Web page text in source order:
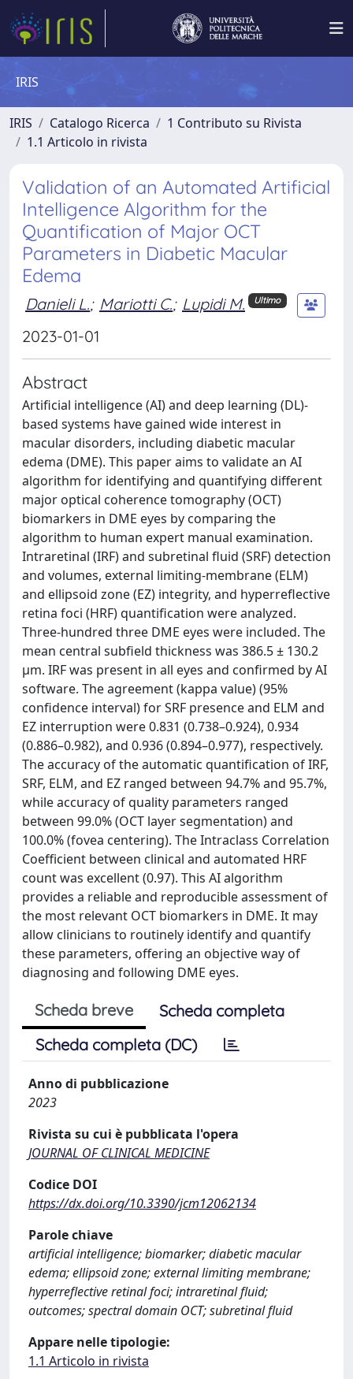
IRIS
IRIS Catalogo Ricerca
1 Contributo su Rivista
1.1 Articolo in rivista
Validation of an Automated Artificial
Intelligence Algorithm for the
Quantification of Major OCT
Parameters in Diabetic Macular
Edema
Danieli L.; Mariotti C.; Lupidi M. Ultimo
2023-01-01
Abstract
Artificial intelligence (AI) and deep learning (DL)-
based systems have gained wide interest in
macular disorders, including diabetic macular
edema (DME). This paper aims to validate an AI
algorithm for identifying and quantifying different
major optical coherence tomography (OCT)
biomarkers in DME eyes by comparing the
algorithm to human expert manual examination.
Intraretinal (IRF) and subretinal fluid (SRF) detection
and volumes, external limiting-membrane (ELM)
and ellipsoid zone (EZ) integrity, and hyperreflective
retina foci (HRF) quantification were analyzed.
Three-hundred three DME eyes were included. The
mean central subfield thickness was 386.5 ± 130.2
µm. IRF was present in all eyes and confirmed by AI
software. The agreement (kappa value) (95%
confidence interval) for SRF presence and ELM and
EZ interruption were 0.831 (0.738–0.924), 0.934
(0.886–0.982), and 0.936 (0.894–0.977), respectively.
The accuracy of the automatic quantification of IRF,
SRF, ELM, and EZ ranged between 94.7% and 95.7%,
while accuracy of quality parameters ranged
between 99.0% (OCT layer segmentation) and
100.0% (fovea centering). The Intraclass Correlation
Coefficient between clinical and automated HRF
count was excellent (0.97). This AI algorithm
provides a reliable and reproducible assessment of
the most relevant OCT biomarkers in DME. It may
allow clinicians to routinely identify and quantify
these parameters, offering an objective way of
diagnosing and following DME eyes.
Scheda breve
Scheda completa
Scheda completa (DC)
Anno di pubblicazione
2023
Rivista su cui è pubblicata l'opera
JOURNAL OF CLINICAL MEDICINE
Codice DOI
https://dx.doi.org/10.3390/jcm12062134
Parole chiave
artificial intelligence; biomarker; diabetic macular
edema; ellipsoid zone; external limiting membrane;
hyperreflective retinal foci; intraretinal fluid;
outcomes; spectral domain OCT; subretinal fluid
Appare nelle tipologie:
1.1 Articolo in rivista